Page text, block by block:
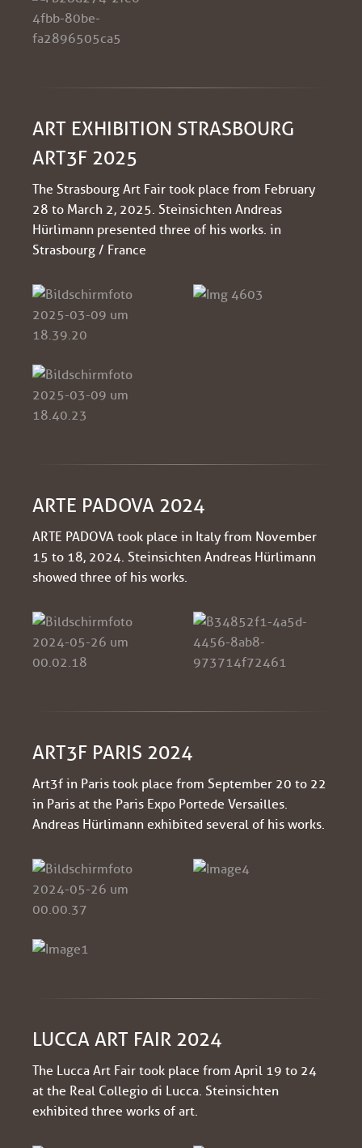
ART EXHIBITION STRASBOURG
ART3F 2025
The Strasbourg Art Fair took place from February
28 to March 2, 2025. Steinsichten Andreas
Hürlimann presented three of his works. in
Strasbourg / France
ARTE PADOVA 2024
ARTE PADOVA took place in Italy from November
15 to 18, 2024. Steinsichten Andreas Hürlimann
showed three of his works.
ART3F PARIS 2024
Art3f in Paris took place from September 20 to 22
in Paris at the Paris Expo Porte de Versailles.
Andreas Hürlimann exhibited several of his works.
LUCCA ART FAIR 2024
The Lucca Art Fair took place from April 19 to 24
at the Real Collegio di Lucca. Steinsichten
exhibited three works of art.